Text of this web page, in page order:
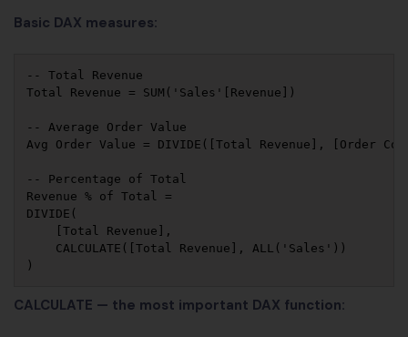
Basic DAX measures:
-- Total Revenue
Total Revenue = SUM('Sales'[Revenue])
-- Average Order Value
Avg Order Value = DIVIDE([Total Revenue], [Order
-- Percentage of Total
Revenue % of Total =
DIVIDE(
    [Total Revenue],
    CALCULATE([Total Revenue], ALL('Sales'))
CALCULATE — the most important DAX function: